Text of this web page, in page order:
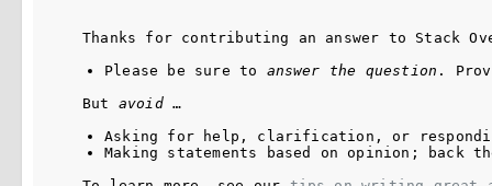
Thanks for contributing an answer to Stack
Please be sure to answer the question .
But avoid …
Asking for help, clarification, or
Making statements based on opinion; back